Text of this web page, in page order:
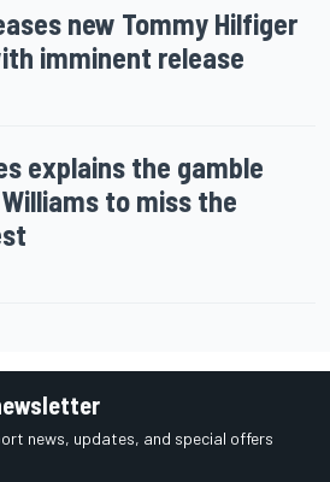
new Tommy Hilfiger
imminent release
explains the gamble
to miss the
news, updates, and special offers